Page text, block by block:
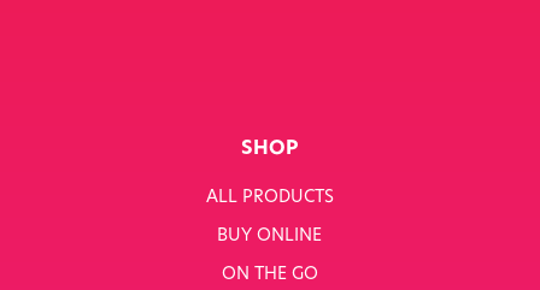
SHOP
ALL PRODUCTS
BUY ONLINE
ON THE GO